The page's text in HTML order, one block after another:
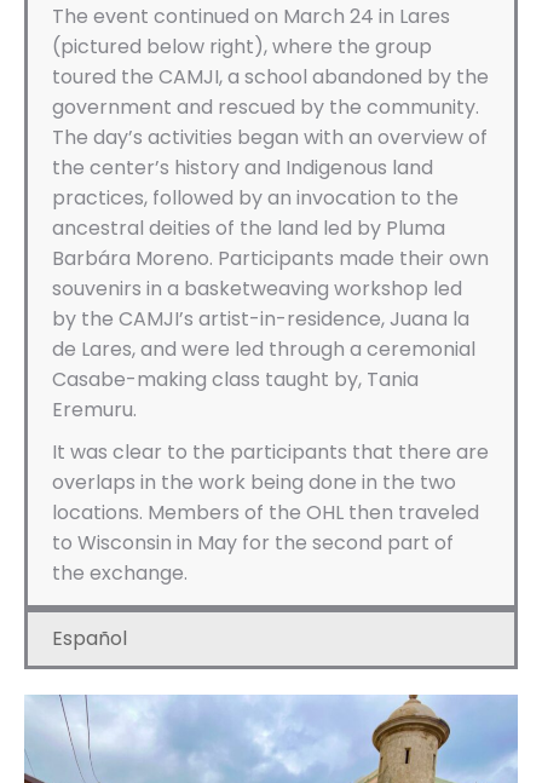
The event continued on March 24 in Lares
(pictured below right), where the group
toured the CAMJI, a school abandoned by the
government and rescued by the community.
The day’s activities began with an overview of
the center’s history and Indigenous land
practices, followed by an invocation to the
ancestral deities of the land led by Pluma
Barbára Moreno. Participants made their own
souvenirs in a basketweaving workshop led
by the CAMJI’s artist-in-residence, Juana la
de Lares, and were led through a ceremonial
Casabe-making class taught by, Tania
Eremuru.
It was clear to the participants that there are
overlaps in the work being done in the two
locations. Members of the OHL then traveled
to Wisconsin in May for the second part of
the exchange.
Español